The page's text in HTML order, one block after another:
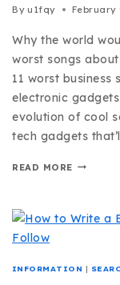
By u1fqy February
Why the world
worst songs
11 worst business
electronic
evolution of cool
tech gadgets
READ MORE
INFORMATION |